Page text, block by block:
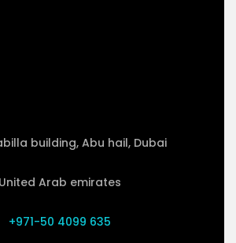
building, Abu hail, Dubai
United Arab emirates
+971-50 4099 635